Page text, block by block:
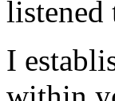
listened
I